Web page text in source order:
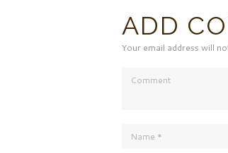
ADD
Your email address will